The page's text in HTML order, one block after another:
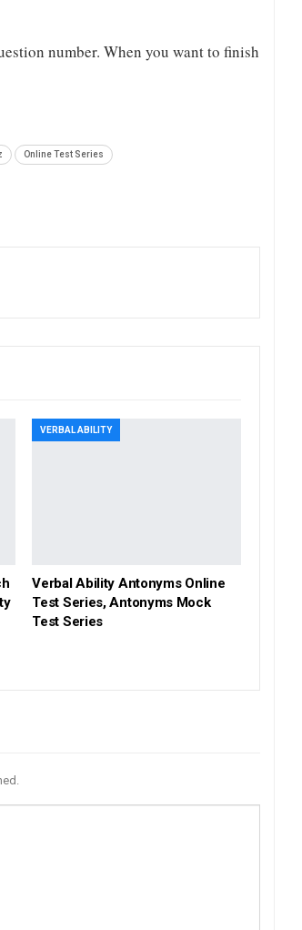
number. When you want to finish
Online Test Series
VERBAL ABILITY
Verbal Ability Antonyms Online
Test Series, Antonyms Mock
Test Series